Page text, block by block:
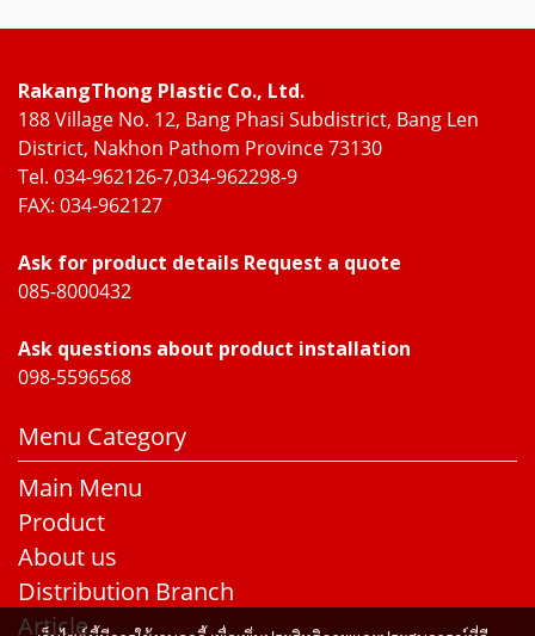
RakangThong Plastic Co., Ltd.
188 Village No. 12, Bang Phasi Subdistrict, Bang Len
District, Nakhon Pathom Province 73130
Tel. 034-962126-7,034-962298-9
FAX: 034-962127
Ask for product details Request a quote
085-8000432
Ask questions about product installation
098-5596568
Menu Category
Main Menu
Product
About us
Distribution Branch
Article